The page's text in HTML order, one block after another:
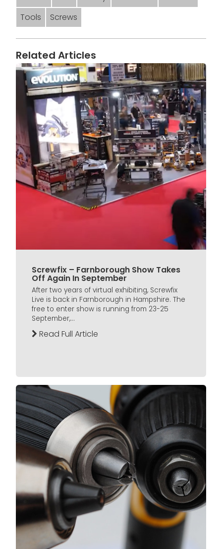
Tools
Screws
Related Articles
Screwfix – Farnborough Show Takes
Off Again In September
After two years of virtual exhibiting, Screwfix
Live is back in Farnborough in Hampshire. The
free to enter show is running from 23-25
September,...
Read Full Article